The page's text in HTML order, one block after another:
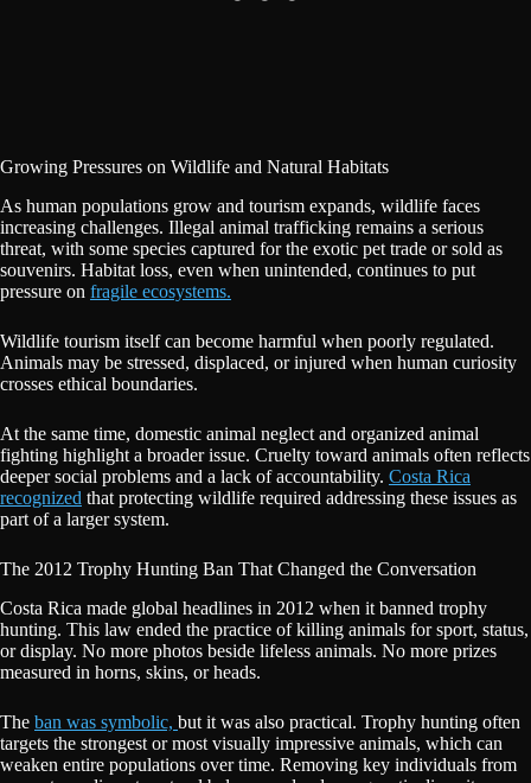
Growing Pressures on Wildlife and Natural Habitats
As human populations grow and tourism expands, wildlife faces
increasing challenges. Illegal animal trafficking remains a serious
threat, with some species captured for the exotic pet trade or sold as
souvenirs. Habitat loss, even when unintended, continues to put
pressure on fragile ecosystems.
Wildlife tourism itself can become harmful when poorly regulated.
Animals may be stressed, displaced, or injured when human curiosity
crosses ethical boundaries.
At the same time, domestic animal neglect and organized animal
fighting highlight a broader issue. Cruelty toward animals often reflects
deeper social problems and a lack of accountability. Costa Rica
recognized that protecting wildlife required addressing these issues as
part of a larger system.
The 2012 Trophy Hunting Ban That Changed the Conversation
Costa Rica made global headlines in 2012 when it banned trophy
hunting. This law ended the practice of killing animals for sport, status,
or display. No more photos beside lifeless animals. No more prizes
measured in horns, skins, or heads.
The ban was symbolic, but it was also practical. Trophy hunting often
targets the strongest or most visually impressive animals, which can
weaken entire populations over time. Removing key individuals from